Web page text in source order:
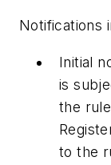
Notifications
Initial
is
the
to the